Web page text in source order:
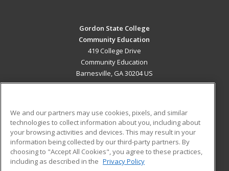
Gordon State College
Community Education
419 College Drive
Community Education
Barnesville, GA 30204 US
ADDITIONAL RESOURCES
Military
Financial Assistance
Help
Student Blog
We and our partners may use cookies, pixels, and similar
technologies to collect information about you, including about
your browsing activities and devices. This may result in your
information being collected by our third-party partners. By
choosing to "Accept All Cookies", you agree to these practices,
including as described in the Privacy Policy